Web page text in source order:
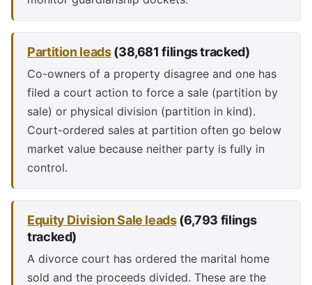
Partition leads(38,681 filings tracked)
Co-owners of a property disagree and one has
filed a court action to force a sale (partition by
sale) or physical division (partition in kind).
Court-ordered sales at partition often go below
market value because neither party is fully in
control.
Equity Division Sale leads(6,793 filings
tracked)
A divorce court has ordered the marital home
sold and the proceeds divided. These are the